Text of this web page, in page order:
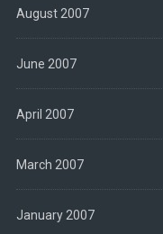
August 2007
June 2007
April 2007
March 2007
January 2007